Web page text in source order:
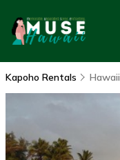
Kapoho Rentals Hawaii